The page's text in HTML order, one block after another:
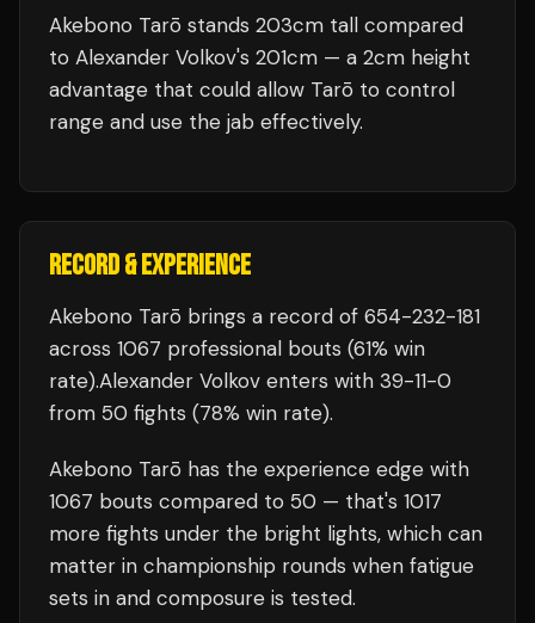
Akebono Tarō stands 203cm tall compared
to Alexander Volkov's 201cm — a 2cm height
advantage that could allow Tarō to control
range and use the jab effectively.
RECORD & EXPERIENCE
Akebono Tarō brings a record of 654-232-181
across 1067 professional bouts (61% win
rate).Alexander Volkov enters with 39-11-0
from 50 fights (78% win rate).
Akebono Tarō has the experience edge with
1067 bouts compared to 50 — that's 1017
more fights under the bright lights, which can
matter in championship rounds when fatigue
sets in and composure is tested.